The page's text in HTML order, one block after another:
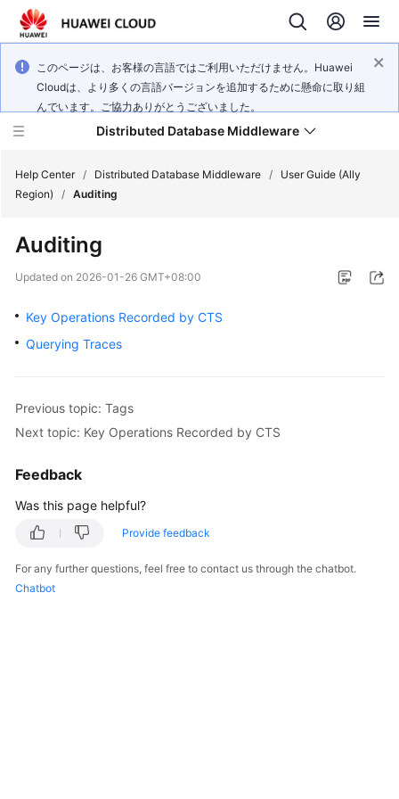
このページは、お客様の言語ではご利用いただけません。Huawei
Cloudは、より多くの言語バージョンを追加するために懸命に取り組
んでいます。ご協力ありがとうございました。
Distributed Database Middleware
New
Bulletin
Service
Billing
Started
User
Guide
API
Reference
Help Center / Distributed Database Middleware /
User Guide (Ally
Region)
/ Auditing
Auditing
Updated on 2026-01-26 GMT+08:00
Key Operations Recorded by CTS
Querying Traces
Previous topic: Tags
Next topic: Key Operations Recorded by CTS
Feedback
Was this page helpful?
Provide feedback
For any further questions, feel free to contact us through the chatbot.
Chatbot